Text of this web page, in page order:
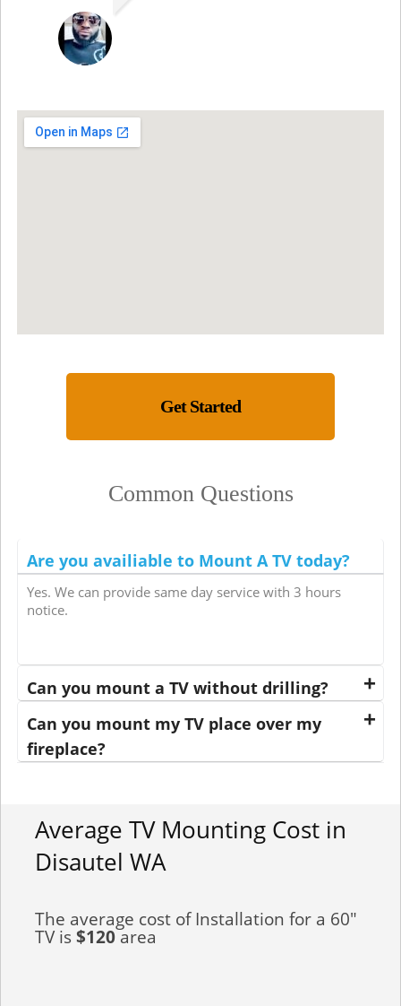
Get Started
Common Questions
Are you availiable to Mount A TV today?
Yes. We can provide same day service with 3 hours
notice.
Can you mount a TV without drilling?
Can you mount my TV place over my
fireplace?
Average TV Mounting Cost in
Disautel WA
The average cost of Installation for a 60"
TV is$120area